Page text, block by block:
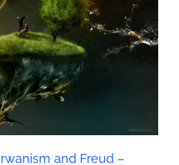
and Freud – towards a
psychology
- Spirituality
and Freud –